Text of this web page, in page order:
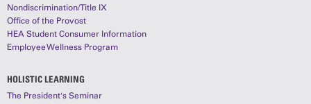
Nondiscrimination/Title IX
Office of the Provost
HEA Student Consumer Information
Employee Wellness Program
HOLISTIC LEARNING
The President's Seminar